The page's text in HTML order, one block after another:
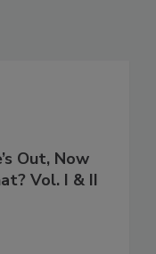
Out, Now